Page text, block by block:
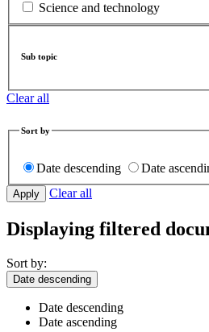
Science and technology
Sub topic
Clear all
Sort by
Date descending
Date
Clear all
Displaying filtered
Sort by:
Date descending
Date descending
Date ascending